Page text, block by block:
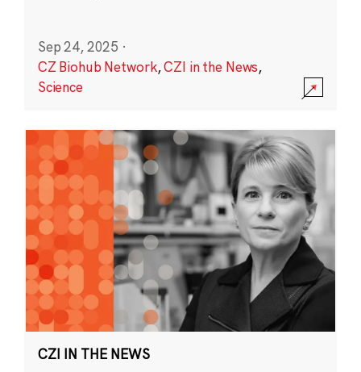
Sep 24, 2025 ·
CZ Biohub Network,CZI in the News,
Science
CZI IN THE NEWS